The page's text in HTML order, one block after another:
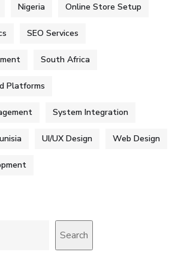
Nigeria Online Store Setup
SEO Services
South Africa
Platforms
System Integration
UI/UX Design Web Design
Search